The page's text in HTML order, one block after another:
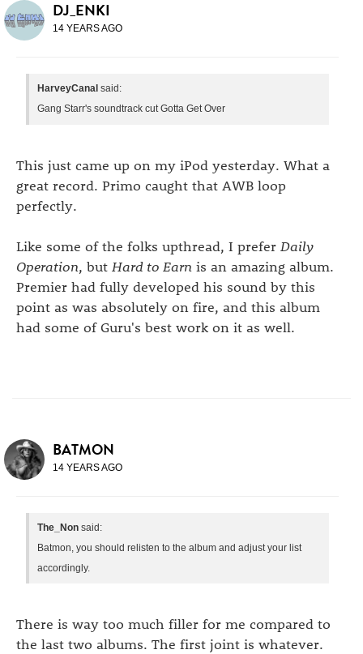
DJ_ENKI
14 YEARS AGO
HarveyCanal said:
Gang Starr's soundtrack cut Gotta Get Over
This just came up on my iPod yesterday. What a
great record. Primo caught that AWB loop
perfectly.
Like some of the folks upthread, I prefer Daily
Operation, but Hard to Earn is an amazing album.
Premier had fully developed his sound by this
point as was absolutely on fire, and this album
had some of Guru's best work on it as well.
BATMON
14 YEARS AGO
The_Non said:
Batmon, you should relisten to the album and adjust your list
accordingly.
There is way too much filler for me compared to
the last two albums. The first joint is whatever.